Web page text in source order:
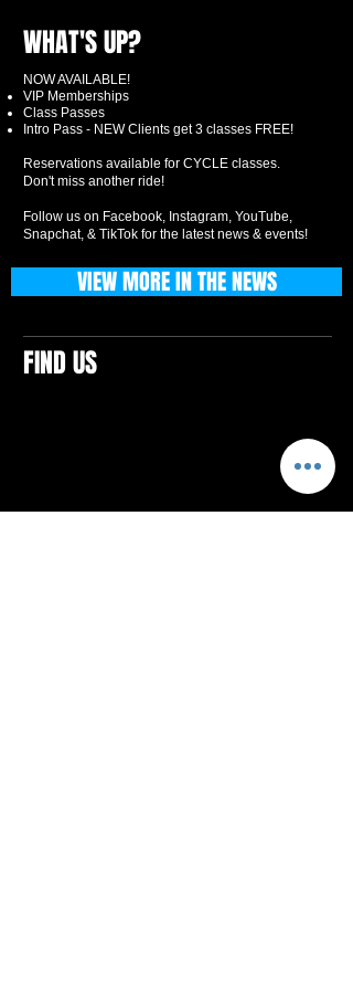
WHAT'S UP?
NOW AVAILABLE!
VIP Memberships
Class Passes
Intro Pass - NEW Clients get 3 classes FREE!
Reservations available for CYCLE classes.
Don't miss another ride!
Follow us on Facebook, Instagram, YouTube,
Snapchat, & TikTok for the latest news & events!
FIND US
VIEW MORE IN THE NEWS